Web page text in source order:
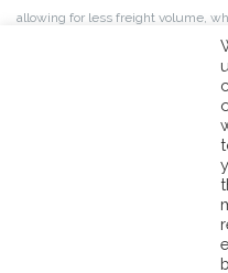
allowing for less freight volume,
which reduces the risk of physical
whole process will be significantly
fish or other canned products,
standards need to be followed by
products they produce, stating